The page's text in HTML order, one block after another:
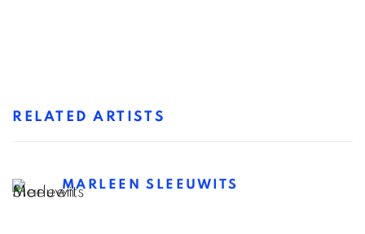
RELATED ARTISTS
MARLEEN SLEEUWITS